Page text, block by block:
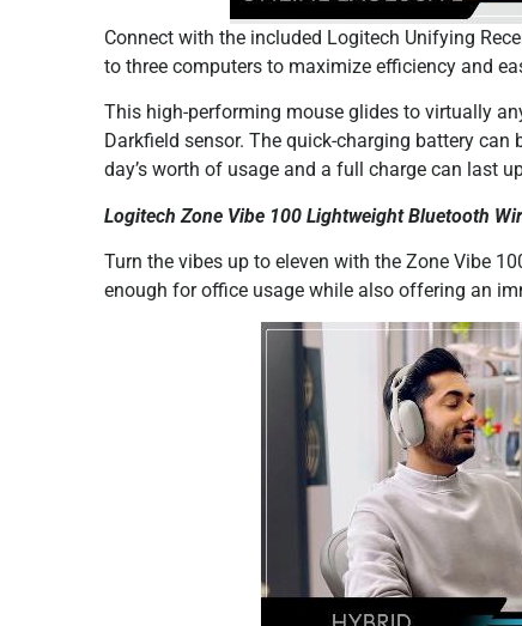
Connect with the included Logitech Unifying
to three computers to maximize efficiency and
This high-performing mouse glides to virtually
Darkfield sensor. The quick-charging battery
day’s worth of usage and a full charge can last
Logitech Zone Vibe 100 Lightweight Bluetooth
Turn the vibes up to eleven with the Zone Vibe
enough for office usage while also offering an